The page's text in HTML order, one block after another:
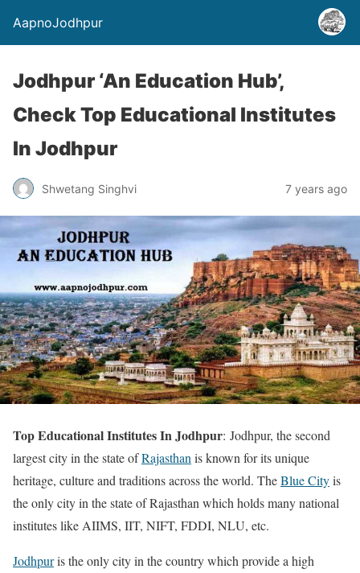
AapnoJodhpur
Jodhpur ‘An Education Hub’,
Check Top Educational Institutes
In Jodhpur
Shwetang Singhvi 7 years ago
Top Educational Institutes In Jodhpur: Jodhpur, the second
largest city in the state ofRajasthan is known for its unique
heritage, culture and traditions across the world. TheBlue Cityis
the only city in the state of Rajasthan which holds many national
institutes like AIIMS, IIT, NIFT, FDDI, NLU, etc.
Jodhpuris the only city in the country which provide a high